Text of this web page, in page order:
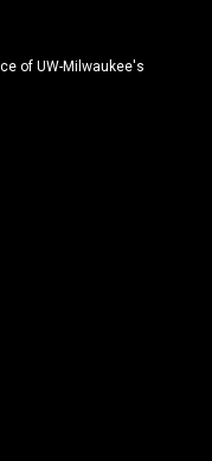
of UW-Milwaukee's